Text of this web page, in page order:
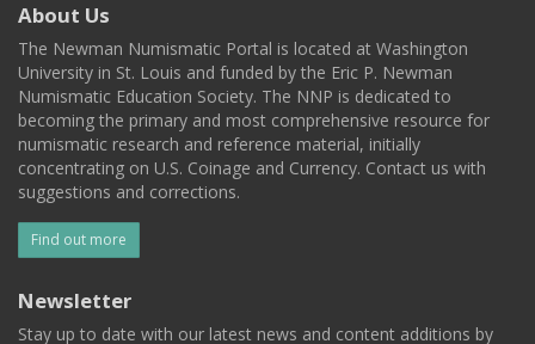
About Us
The Newman Numismatic Portal is located at Washington
University in St. Louis and funded by the Eric P. Newman
Numismatic Education Society. The NNP is dedicated to
becoming the primary and most comprehensive resource for
numismatic research and reference material, initially
concentrating on U.S. Coinage and Currency. Contact us with
suggestions and corrections.
Find out more
Newsletter
Stay up to date with our latest news and content additions by